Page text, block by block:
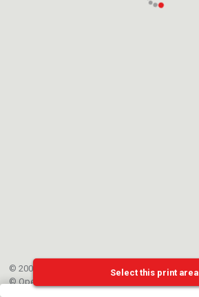
© 2002-{{mainCtrl.copyrightYear}} EPFL
©OpenStreetMap
Select this print area